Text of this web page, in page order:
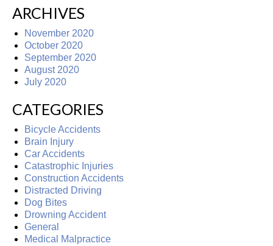
ARCHIVES
November 2020
October 2020
September 2020
August 2020
July 2020
CATEGORIES
Bicycle Accidents
Brain Injury
Car Accidents
Catastrophic Injuries
Construction Accidents
Distracted Driving
Dog Bites
Drowning Accident
General
Medical Malpractice